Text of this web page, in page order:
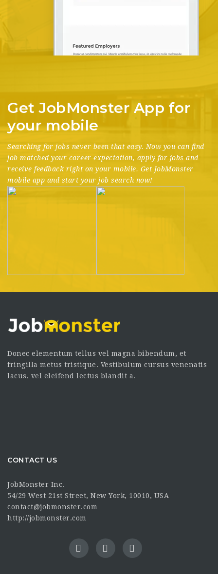
Get JobMonster App for
your mobile
Searching for jobs never been that easy. Now you can find
job matched your career expectation, apply for jobs and
receive feedback right on your mobile. Get JobMonster
mobile app and start your job search now!
Donec elementum tellus vel magna bibendum, et
fringilla metus tristique. Vestibulum cursus venenatis
lacus, vel eleifend lectus blandit a.
CONTACT US
JobMonster Inc.
54/29 West 21st Street, New York, 10010, USA
contact@jobmonster.com
http://jobmonster.com